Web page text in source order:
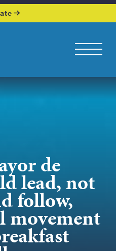
Toggle
US
page
from Share Our
de
lead, not
follow,
movement